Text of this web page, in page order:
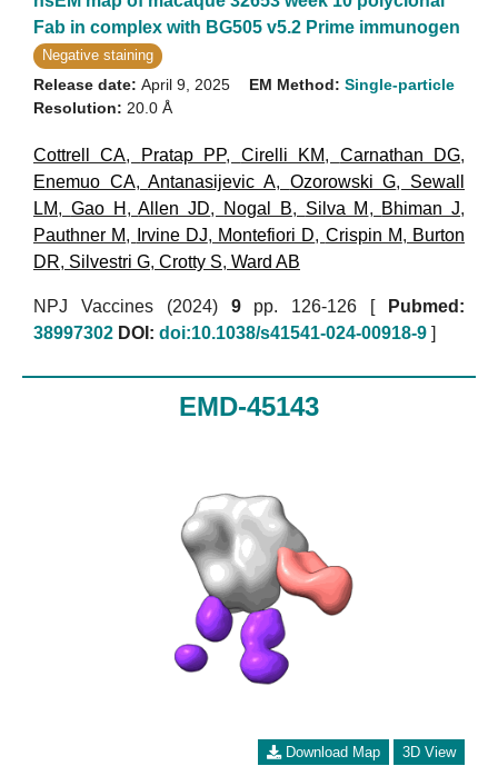
Fab in complex with BG505 v5.2 Prime immunogen
Negative staining
Release date: April 9, 2025
Resolution: 20.0 Å
EM Method: Single-particle
Cottrell CA, Pratap PP, Cirelli KM, Carnathan DG,
Enemuo CA,Antanasijevic A, Ozorowski G, Sewall
LM, Gao H ,Allen JD, Nogal B, Silva M , Bhiman J,
Pauthner M, Irvine DJ, Montefiori D, Crispin M, Burton
DR, Silvestri G, Crotty S, Ward AB
NPJ Vaccines (2024) 9pp. 126-126 [
Pubmed:
38997302 DOI: doi:10.1038/s41541-024-00918-9 ]
EMD-45143
Download Map 3D View